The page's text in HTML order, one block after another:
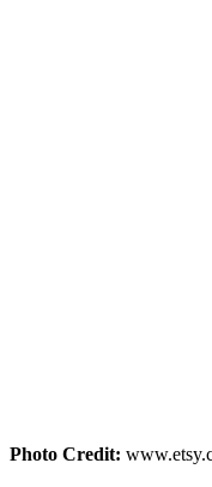
Photo Credit: